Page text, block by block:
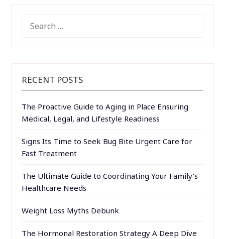
FOR:
RECENT POSTS
The Proactive Guide to Aging in Place Ensuring
Medical, Legal, and Lifestyle Readiness
Signs Its Time to Seek Bug Bite Urgent Care for
Fast Treatment
The Ultimate Guide to Coordinating Your Family’s
Healthcare Needs
Weight Loss Myths Debunk
The Hormonal Restoration Strategy A Deep Dive